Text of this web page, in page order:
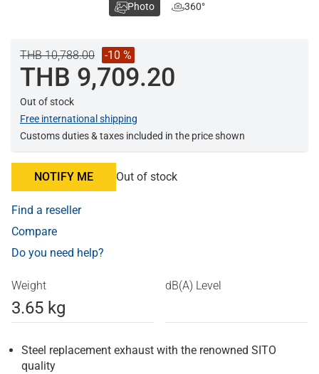
THB 10,788.00 -10 %
THB 9,709.20
Out of stock
Free international shipping
Customs duties & taxes included in the price shown
NOTIFY ME Out of stock
Find a reseller
Compare
Do you need help?
Weight
3.65 kg
dB(A) Level
Steel replacement exhaust with the renowned SITO
quality
Photo 360°